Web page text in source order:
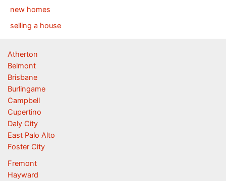
new homes
selling a house
Atherton
Belmont
Brisbane
Burlingame
Campbell
Cupertino
Daly City
East Palo Alto
Foster City
Fremont
Hayward